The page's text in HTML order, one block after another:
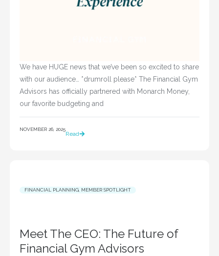
We have HUGE news that we’ve been so excited to share
with our audience… *drumroll please* The Financial Gym
Advisors has officially partnered with Monarch Money,
our favorite budgeting and
NOVEMBER 26, 2025
Read
FINANCIAL PLANNING MEMBER SPOTLIGHT
Meet The CEO: The Future of
Financial Gym Advisors